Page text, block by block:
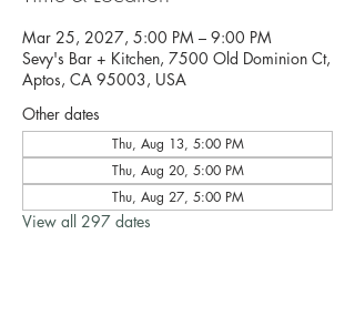
Mar 25, 2027, 5:00 PM – 9:00 PM
Sevy's Bar + Kitchen, 7500 Old Dominion Ct,
Aptos, CA 95003, USA
Other dates
Thu, Aug 13, 5:00 PM
Thu, Aug 20, 5:00 PM
Thu, Aug 27, 5:00 PM
View all 297 dates